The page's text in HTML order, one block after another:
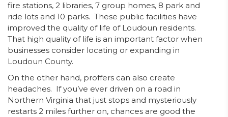
fire stations, 2 libraries, 7 group homes, 8 park and
ride lots and 10 parks. These public facilities have
improved the quality of life of Loudoun residents.
That high quality of life is an important factor when
businesses consider locating or expanding in
Loudoun County.
On the other hand, proffers can also create
headaches. If you’ve ever driven on a road in
Northern Virginia that just stops and mysteriously
restarts 2 miles further on, chances are good the